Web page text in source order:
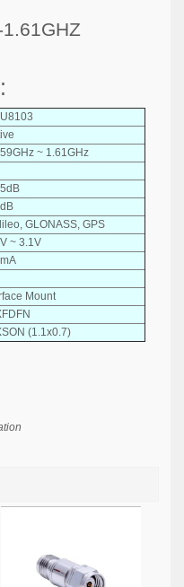
~ 1.61GHz
GLONASS, GPS
~ 3.1V
Mount
(1.1x0.7)